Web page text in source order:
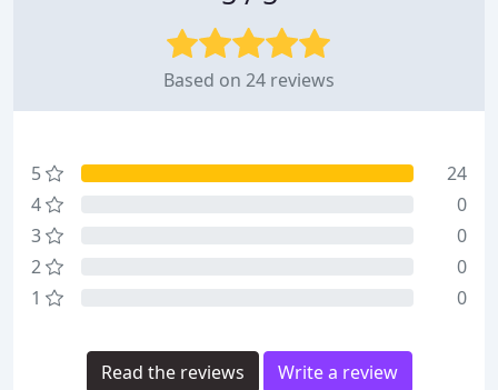
Based on 24 reviews
5
24
4
0
3
0
2
0
1
0
Read the reviews Write a review